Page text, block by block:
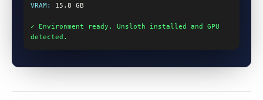
VRAM:
15.8 GB
✓ Environment ready. Unsloth installed and GPU
detected.